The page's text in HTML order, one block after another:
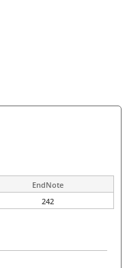
EndNote
242